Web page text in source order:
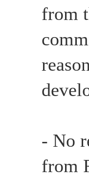
from
- No
from